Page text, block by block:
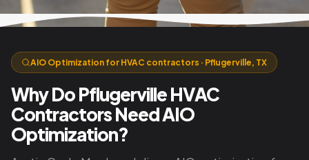
AIO Optimization for HVAC contractors · Pflugerville, TX
Why Do Pflugerville HVAC
Contractors Need AIO
Optimization?